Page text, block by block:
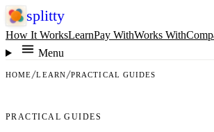
splitty
How It WorksLearnPay WithWorks With
Menu
HOME LEARN PRACTICAL GUIDES
PRACTICAL GUIDES